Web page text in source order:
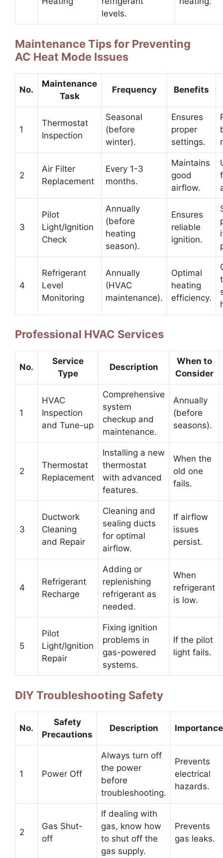
levels.
Maintenance Tips for Preventing
AC Heat Mode Issues
No.
Maintenance
Task
Frequency Benefits
1
Thermostat
Inspection
Seasonal
(before
winter).
Ensures
proper
settings.
2
Air Filter
Replacement
Every 1-3
months.
Maintains
good
airflow.
3
Pilot
Light/Ignition
Check
Annually
(before
heating
season).
Ensures
reliable
ignition.
4
Refrigerant
Level
Monitoring
Annually
(HVAC
maintenance).
Optimal
heating
efficiency.
Professional HVAC Services
No.
Service
Type
Description
When to
Consider
1
HVAC
Inspection
and Tune-up
Comprehensive
system
checkup and
maintenance.
Annually
(before
seasons).
2
Thermostat
Replacement
Installing a new
thermostat
with advanced
features.
When the
old one
fails.
3
Ductwork
Cleaning
and Repair
Cleaning and
sealing ducts
for optimal
airflow.
If airflow
issues
persist.
4
Refrigerant
Recharge
Adding or
replenishing
refrigerant as
needed.
When
refrigerant
is low.
5
Pilot
Light/Ignition
Repair
Fixing ignition
problems in
gas-powered
systems.
If the pilot
light fails.
DIY Troubleshooting Safety
No.
Safety
Precautions
Description Importance
1 Power Off
Always turn off
the power
before
troubleshooting.
Prevents
electrical
hazards.
2
Gas Shut-
off
If dealing with
gas, know how
to shut off the
gas supply.
Prevents
gas leaks.